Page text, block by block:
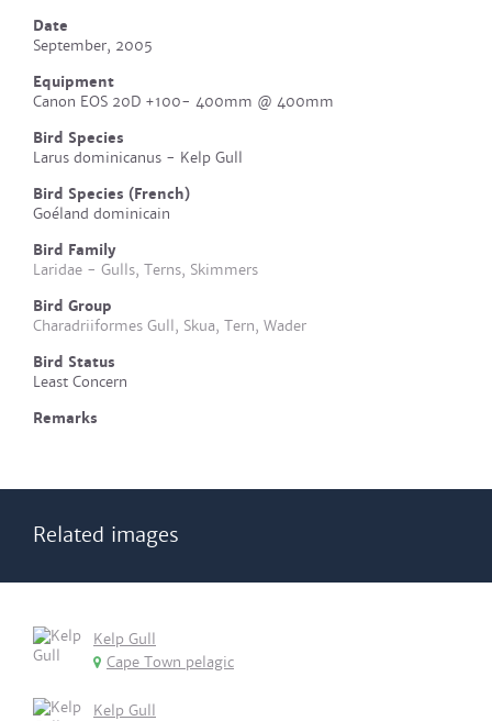
Date
September, 2005
Equipment
Canon EOS 20D +100- 400mm @ 400mm
Bird Species
Larus dominicanus - Kelp Gull
Bird Species (French)
Goéland dominicain
Bird Family
Laridae - Gulls, Terns, Skimmers
Bird Group
Charadriiformes Gull, Skua, Tern, Wader
Bird Status
Least Concern
Remarks
Related images
Kelp Gull
Cape Town pelagic
Kelp Gull